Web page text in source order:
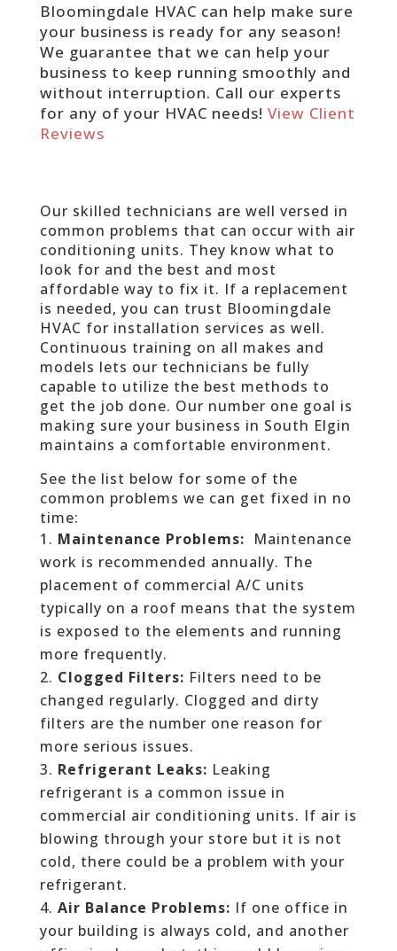
Bloomingdale HVAC can help make sure
your business is ready for any season!
We guarantee that we can help your
business to keep running smoothly and
without interruption. Call our experts
for any of your HVAC needs! View Client
Reviews
Our skilled technicians are well versed in
common problems that can occur with air
conditioning units. They know what to
look for and the best and most
affordable way to fix it. If a replacement
is needed, you can trust Bloomingdale
HVAC for installation services as well.
Continuous training on all makes and
models lets our technicians be fully
capable to utilize the best methods to
get the job done. Our number one goal is
making sure your business in South Elgin
maintains a comfortable environment.
See the list below for some of the
common problems we can get fixed in no
time:
Maintenance Problems: Maintenance
work is recommended annually. The
placement of commercial A/C units
typically on a roof means that the system
is exposed to the elements and running
more frequently.
Clogged Filters: Filters need to be
changed regularly. Clogged and dirty
filters are the number one reason for
more serious issues.
Refrigerant Leaks: Leaking
refrigerant is a common issue in
commercial air conditioning units. If air is
blowing through your store but it is not
cold, there could be a problem with your
refrigerant.
Air Balance Problems: If one office in
your building is always cold, and another